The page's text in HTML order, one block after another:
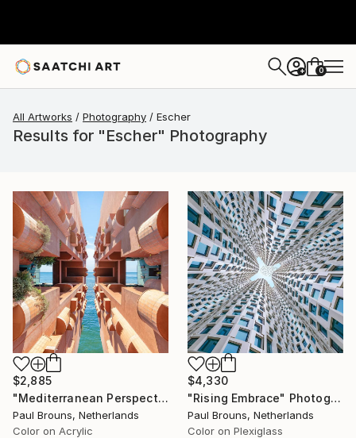
+ 0
All Artworks Photography Escher
Results for "Escher" Photography
$2,885
"Mediterranean Perspectives" Photograph
Paul Brouns, Netherlands
Color on Acrylic
$4,330
"Rising Embrace" Photograph
Paul Brouns, Netherlands
Color on Plexiglass